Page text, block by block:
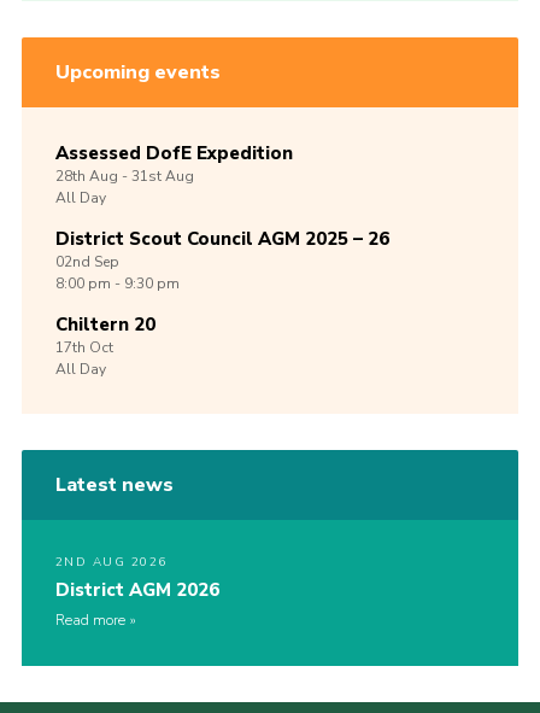
Upcoming events
Assessed DofE Expedition
28th Aug -31stAug
All Day
District Scout Council AGM 2025 – 26
02nd Sep
8:00 pm - 9:30 pm
Chiltern 20
17th Oct
All Day
Latest news
2ND AUG 2026
District AGM 2026
Read more